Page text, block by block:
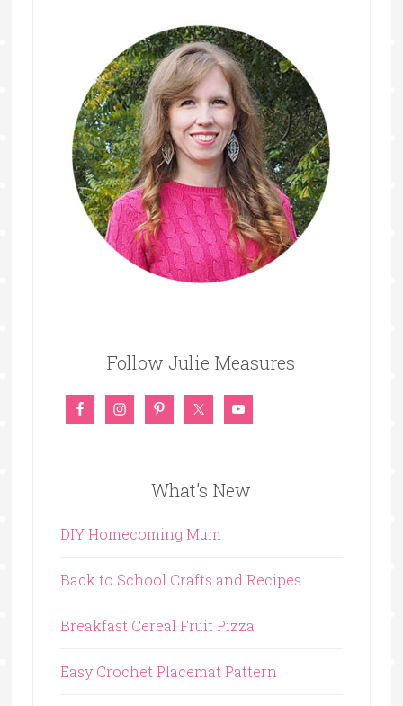
Follow Julie Measures
What’s New
DIY Homecoming Mum
Back to School Crafts and Recipes
Breakfast Cereal Fruit Pizza
Easy Crochet Placemat Pattern